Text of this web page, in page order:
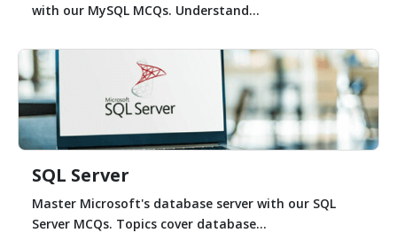
with our MySQL MCQs. Understand...
SQL Server
Master Microsoft's database server with our SQL
Server MCQs. Topics cover database...